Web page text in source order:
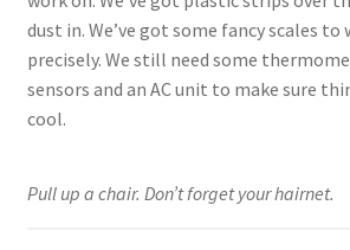
dust in. We’ve got some fancy scales
precisely. We still need some
sensors and an AC unit to make sure
cool.
Pull up a chair. Don’t forget your hairnet.